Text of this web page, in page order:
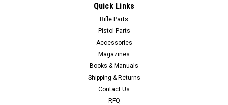
Quick Links
Rifle Parts
Pistol Parts
Accessories
Magazines
Books & Manuals
Shipping & Returns
Contact Us
RFQ